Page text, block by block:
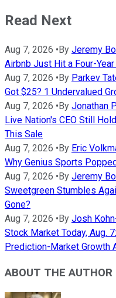
Read Next
Aug 7, 2026 •By Jeremy
Airbnb Just Hit a Four-
Aug 7, 2026 •By Parkev
Got $25? 1 Undervalued
Aug 7, 2026 •By Jonathan
Live Nation's CEO Still
This Sale
Aug 7, 2026 •By Eric
Why Genius Sports
Aug 7, 2026 •By Jeremy
Sweetgreen Stumbles
Gone?
Aug 7, 2026 •By Josh
Stock Market Today, Aug.
Prediction-Market Growth
ABOUT THE AUTHOR